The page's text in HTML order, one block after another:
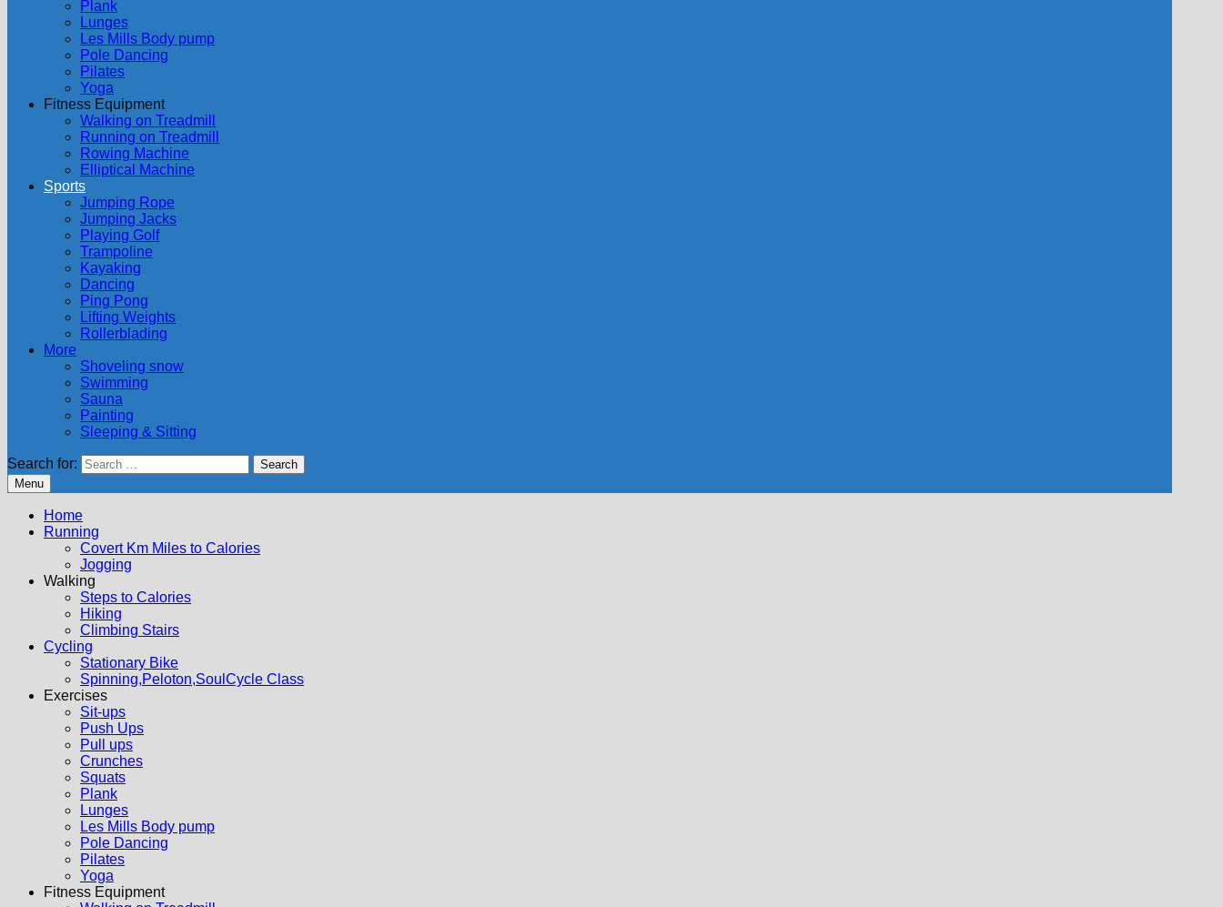
Plank
Lunges
Les Mills Body pump
Pole Dancing
Pilates
Yoga
Fitness Equipment
Walking on Treadmill
Running on Treadmill
Rowing Machine
Elliptical Machine
Sports
Jumping Rope
Jumping Jacks
Playing Golf
Trampoline
Kayaking
Dancing
Ping Pong
Lifting Weights
Rollerblading
More
Shoveling snow
Swimming
Sauna
Painting
Sleeping & Sitting
Search for:
Menu
Home
Running
Covert Km Miles to Calories
Jogging
Walking
Steps to Calories
Hiking
Climbing Stairs
Cycling
Stationary Bike
Spinning,Peloton,SoulCycle Class
Exercises
Sit-ups
Push Ups
Pull ups
Crunches
Squats
Plank
Lunges
Les Mills Body pump
Pole Dancing
Pilates
Yoga
Fitness Equipment